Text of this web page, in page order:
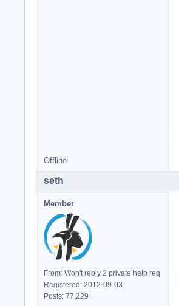
Offline
seth
Member
From: Won't reply 2 private help req
Registered: 2012-09-03
Posts: 77,229